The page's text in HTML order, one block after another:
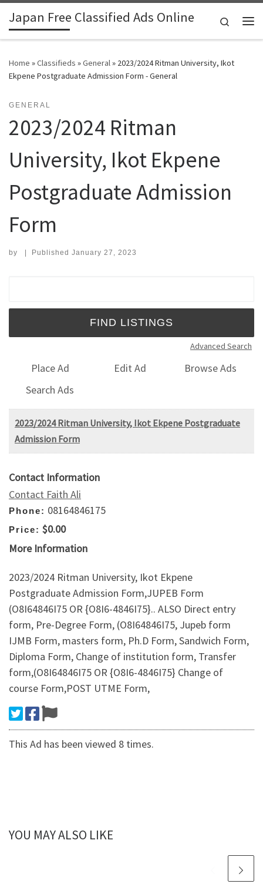
Skip to content
Japan Free Classified Ads Online
Search
Home »Classifieds »General» 2023/2024 Ritman University, Ikot
Ekpene Postgraduate Admission Form - General
GENERAL
2023/2024 Ritman
University, Ikot Ekpene
Postgraduate Admission
Form
by | Published January 27, 2023
Advanced Search
Place Ad Edit Ad
Browse Ads
Search Ads
2023/2024 Ritman University, Ikot Ekpene Postgraduate
Admission Form
Contact Information
Contact Faith Ali
Phone: 08164846175
Price: $0.00
More Information
2023/2024 Ritman University, Ikot Ekpene
Postgraduate Admission Form,JUPEB Form
(O8I64846I75 OR {O8I6-4846I75}.. ALSO Direct entry
form, Pre-Degree Form, (O8I64846I75, Jupeb form
IJMB Form, masters form, Ph.D Form, Sandwich Form,
Diploma Form, Change of institution form, Transfer
form,(O8I64846I75 OR {O8I6-4846I75} Change of
course Form,POST UTME Form,
This Ad has been viewed 8 times.
YOU MAY ALSO LIKE